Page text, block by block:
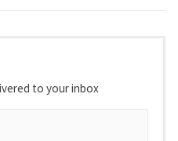
to your inbox